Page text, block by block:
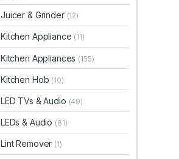
Juicer & Grinder (12)
Kitchen Appliance (11)
Kitchen Appliances (155)
Kitchen Hob (10)
LED TVs & Audio (49)
LEDs & Audio (81)
Lint Remover (1)